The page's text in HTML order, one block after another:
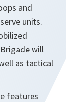
and
units.
will
as tactical
features